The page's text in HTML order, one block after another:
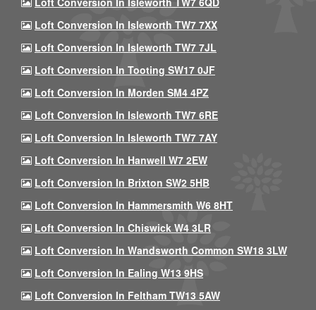
Loft Conversion In Isleworth TW7 7XX
Loft Conversion In Isleworth TW7 7JL
Loft Conversion In Tooting SW17 0JF
Loft Conversion In Morden SM4 4PZ
Loft Conversion In Isleworth TW7 6RE
Loft Conversion In Isleworth TW7 7AY
Loft Conversion In Hanwell W7 2EW
Loft Conversion In Brixton SW2 5HB
Loft Conversion In Hammersmith W6 8HT
Loft Conversion In Chiswick W4 3LR
Loft Conversion In Wandsworth Common SW18 3LW
Loft Conversion In Ealing W13 9HS
Loft Conversion In Feltham TW13 5AW